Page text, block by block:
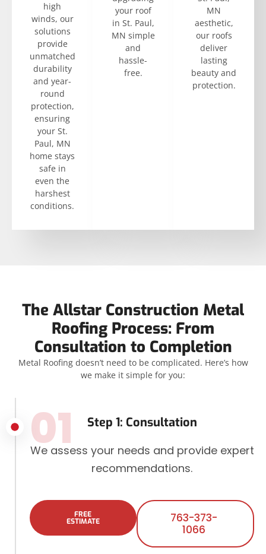
high
winds, our
solutions
provide
unmatched
durability
and year-
round
protection,
ensuring
your St.
Paul, MN
home stays
safe in
even the
harshest
conditions.
your roof
in St. Paul,
MN simple
and
hassle-
free.
MN
aesthetic,
our roofs
deliver
lasting
beauty and
protection.
The Allstar Construction Metal
Roofing Process: From
Consultation to Completion
Metal Roofing doesn’t need to be complicated. Here’s how
we make it simple for you:
Step 1: Consultation
01
We assess your needs and provide expert
recommendations.
FREE
ESTIMATE
763-373-
1066